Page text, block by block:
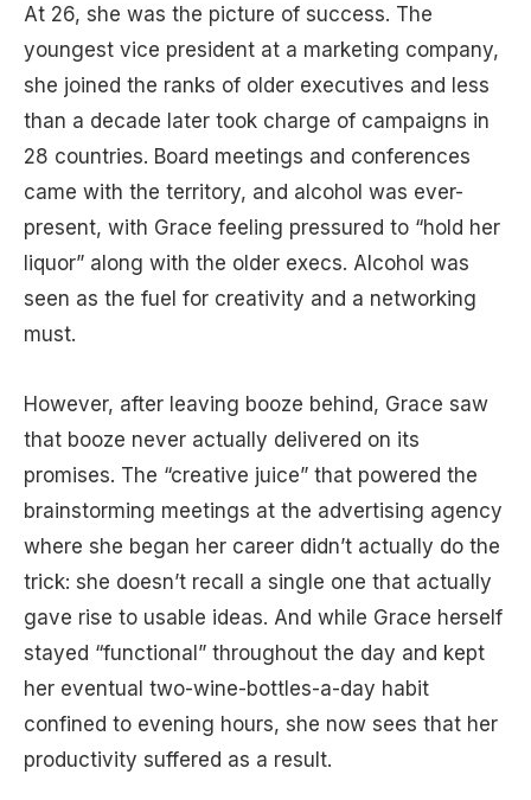
At 26, she was the picture of success. The
youngest vice president at a marketing company,
she joined the ranks of older executives and less
than a decade later took charge of campaigns in
28 countries. Board meetings and conferences
came with the territory, and alcohol was ever-
present, with Grace feeling pressured to “hold her
liquor” along with the older execs. Alcohol was
seen as the fuel for creativity and a networking
must.
However, after leaving booze behind, Grace saw
that booze never actually delivered on its
promises. The “creative juice” that powered the
brainstorming meetings at the advertising agency
where she began her career didn’t actually do the
trick: she doesn’t recall a single one that actually
gave rise to usable ideas. And while Grace herself
stayed “functional” throughout the day and kept
her eventual two-wine-bottles-a-day habit
confined to evening hours, she now sees that her
productivity suffered as a result.